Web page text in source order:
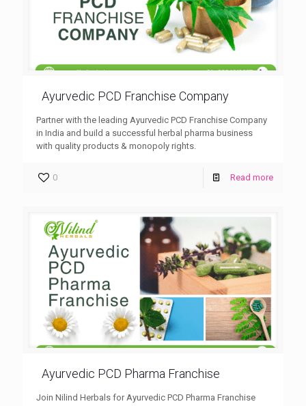
Ayurvedic PCD Franchise Company
Partner with the leading Ayurvedic PCD Franchise Company
in India and build a successful herbal pharma business
with quality products & monopoly rights.
0 Read more
Ayurvedic PCD Pharma Franchise
Join Nilind Herbals for Ayurvedic PCD Pharma Franchise